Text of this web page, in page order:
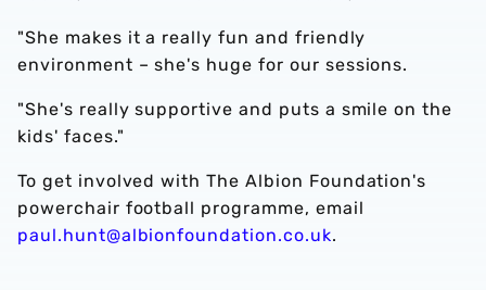
"She makes it a really fun and friendly
environment – she's huge for our sessions.
"She's really supportive and puts a smile on the
kids' faces."
To get involved with The Albion Foundation's
powerchair football programme, email
paul.hunt@albionfoundation.co.uk.